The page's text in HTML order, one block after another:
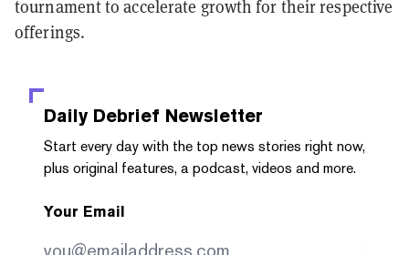
tournament to accelerate growth for their respective
offerings.
Daily Debrief Newsletter
Start every day with the top news stories right now,
plus original features, a podcast, videos and more.
Your Email